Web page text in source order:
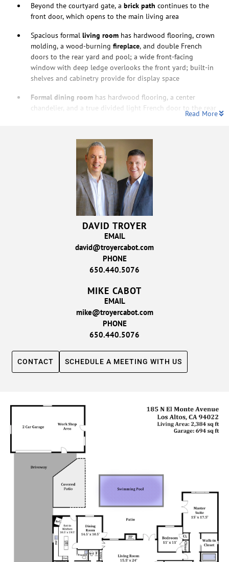
Beyond the courtyard gate, a brick path continues to the
front door, which opens to the main living area
Spacious formal living room has hardwood flooring, crown
molding, a wood-burning fireplace, and double French
doors to the rear yard and pool; a wide front-facing
window with deep ledge overlooks the front yard; built-in
shelves and cabinetry provide for display space
Formal dining room has hardwood flooring, a center
chandelier, and a true divided light French door to the rear
Read More
DAVID TROYER
EMAIL
david@troyercabot.com
PHONE
650.440.5076
MIKE CABOT
EMAIL
mike@troyercabot.com
PHONE
650.440.5076
CONTACT SCHEDULE A MEETING WITH US